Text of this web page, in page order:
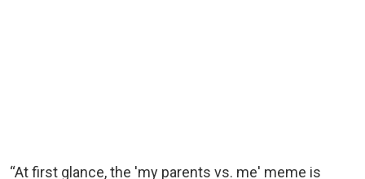
“At first glance, the 'my parents vs. me' meme is